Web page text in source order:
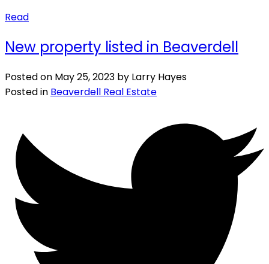
Read
New property listed in Beaverdell
Posted on May 25, 2023 by Larry Hayes
Posted in Beaverdell Real Estate